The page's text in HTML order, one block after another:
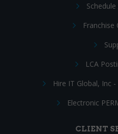
LCA
Hire IT Global, Inc
Electronic
CLIENT